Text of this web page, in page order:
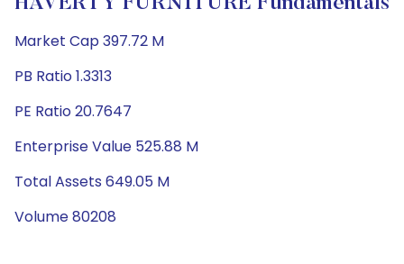
Market Cap 397.72 M
PB Ratio 1.3313
PE Ratio 20.7647
Enterprise Value 525.88 M
Total Assets 649.05 M
Volume 80208